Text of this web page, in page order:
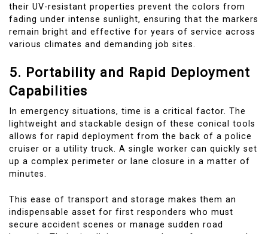
their UV-resistant properties prevent the colors from
fading under intense sunlight, ensuring that the markers
remain bright and effective for years of service across
various climates and demanding job sites.
5. Portability and Rapid Deployment
Capabilities
In emergency situations, time is a critical factor. The
lightweight and stackable design of these conical tools
allows for rapid deployment from the back of a police
cruiser or a utility truck. A single worker can quickly set
up a complex perimeter or lane closure in a matter of
minutes.
This ease of transport and storage makes them an
indispensable asset for first responders who must
secure accident scenes or manage sudden road